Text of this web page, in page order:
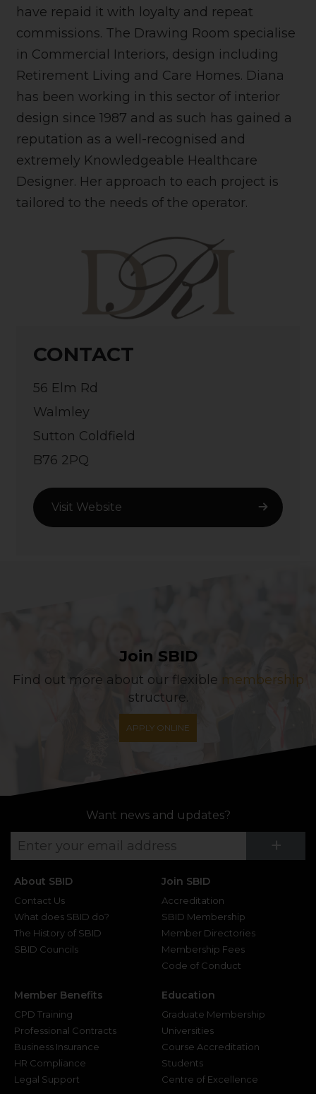
CONTACT
56 Elm Rd
Walmley
Sutton Coldfield
B76 2PQ
Visit Website
have repaid it with loyalty and repeat
commissions. The Drawing Room specialise
in Commercial Interiors, design including
Retirement Living and Care Homes. Diana
has been working in this sector of interior
design since 1987 and as such has gained a
reputation as a well-recognised and
extremely Knowledgeable Healthcare
Designer. Her approach to each project is
tailored to the needs of the operator.
Join SBID
Find out more about our flexible membership
structure.
APPLY ONLINE
Want news and updates?
+
About SBID
Contact Us
What does SBID do?
The History of SBID
SBID Councils
Join SBID
Accreditation
SBID Membership
Member Directories
Membership Fees
Code of Conduct
Member Benefits
CPD Training
Professional Contracts
Business Insurance
HR Compliance
Legal Support
Education
Graduate Membership
Universities
Course Accreditation
Students
Centre of Excellence